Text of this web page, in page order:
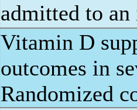
admitted to
Vitamin D
outcomes in
Randomized